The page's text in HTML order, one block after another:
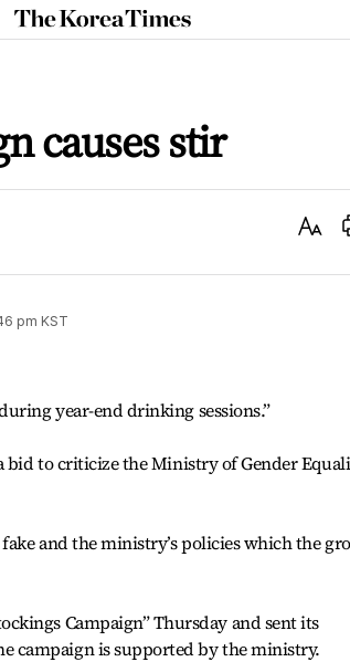
The
Korea
causes stir
Text
pm KST
year-end drinking sessions.”
bid to criticize the Ministry of Gender
and the ministry’s policies which the
Campaign” Thursday and sent its
campaign is supported by the ministry.